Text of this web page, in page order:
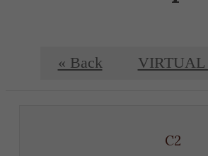
« Back VIRTUAL
C2